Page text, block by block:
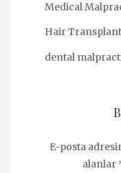
Medical
Hair
dental
E-posta
alanlar